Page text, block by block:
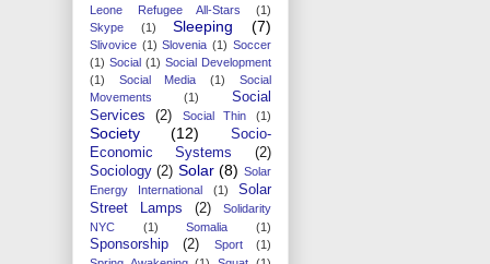
Leone Refugee All-Stars
(1)
Skype
(1) Sleeping (7)
Slivovice (1) Slovenia (1) Soccer
(1) Social (1) Social Development
(1)
Social Media (1)
Social
Movements
(1)
Social
Services
(2) Social Thin (1)
Society (12)
Socio-
Economic Systems
(2)
Sociology (2) Solar (8) Solar
Energy International
(1)
Solar
Street Lamps
(2)
Solidarity
NYC
(1) Somalia (1)
Sponsorship (2) Sport
(1)